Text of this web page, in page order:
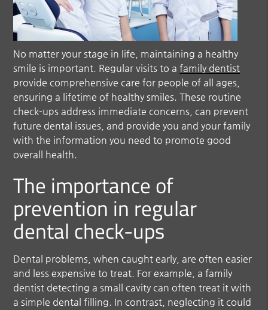
No matter your stage in life, maintaining a healthy
smile is important. Regular visits to afamily dentist
provide comprehensive care for people of all ages,
ensuring a lifetime of healthy smiles. These routine
check-ups address immediate concerns, can prevent
future dental issues, and provide you and your family
with the information you need to promote good
overall health.
The importance of
prevention in regular
dental check-ups
Dental problems, when caught early, are often easier
and less expensive to treat. For example, afamily
dentist detecting a small cavity can often treat it with
a simple dental filling. In contrast, neglecting it could